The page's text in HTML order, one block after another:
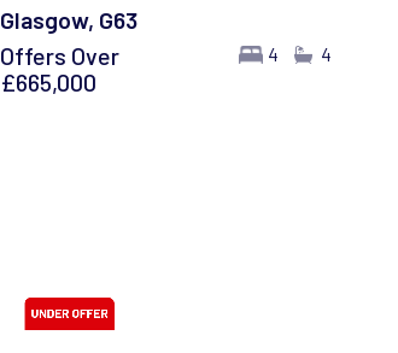
Glasgow, G63
4 4
Offers Over
£665,000